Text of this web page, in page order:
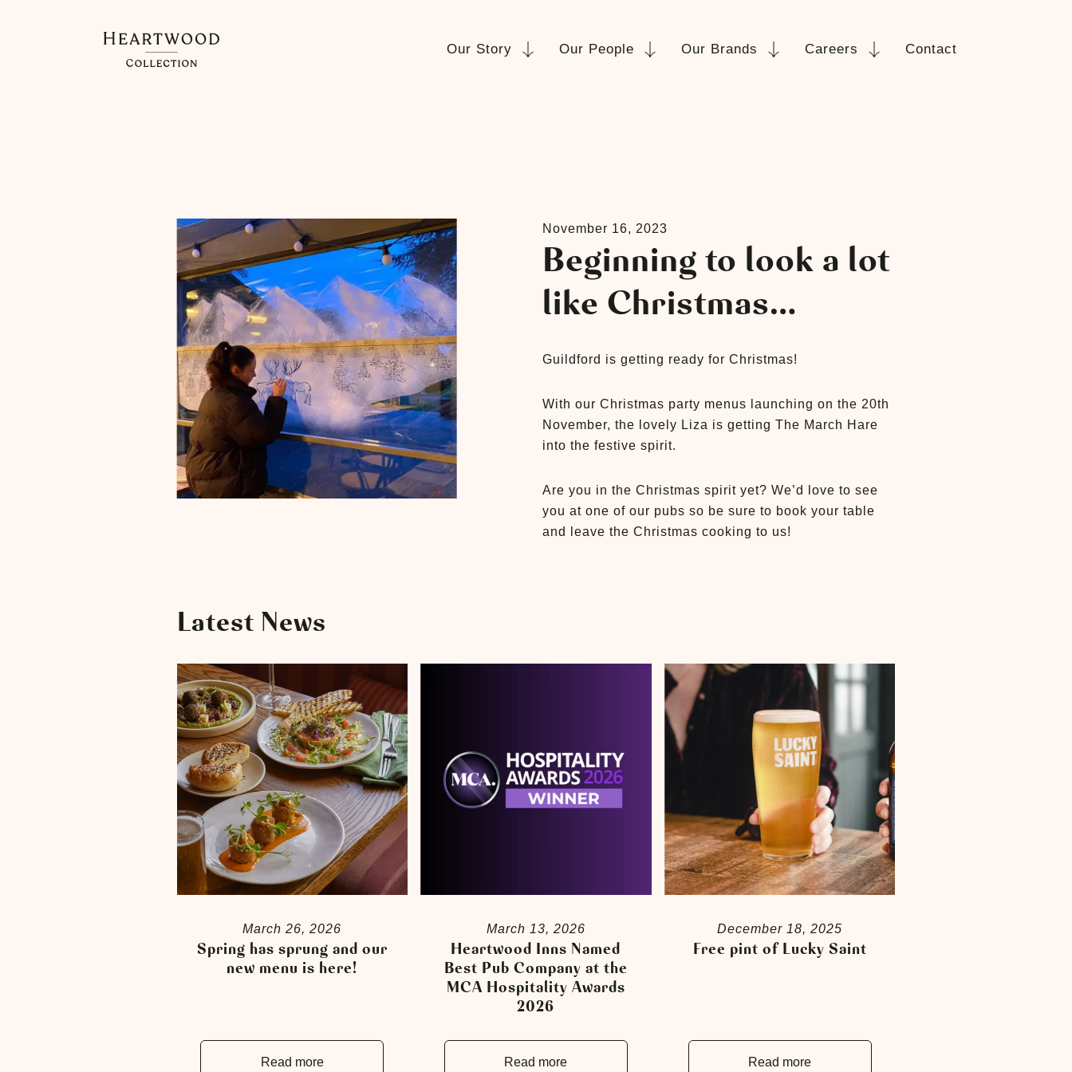
Our Story Our People Our Brands Careers Contact
November 16, 2023
Beginning to look a lot
like Christmas…
Guildford is getting ready for Christmas!
With our Christmas party menus launching on the 20th
November, the lovely Liza is getting The March Hare
into the festive spirit.
Are you in the Christmas spirit yet? We’d love to see
you at one of our pubs so be sure to book your table
and leave the Christmas cooking to us!
Latest News
March 26, 2026
Spring has sprung and our
new menu is here!
Read more
March 13, 2026
Heartwood Inns Named
Best Pub Company at the
MCA Hospitality Awards
2026
Read more
December 18, 2025
Free pint of Lucky Saint
Read more